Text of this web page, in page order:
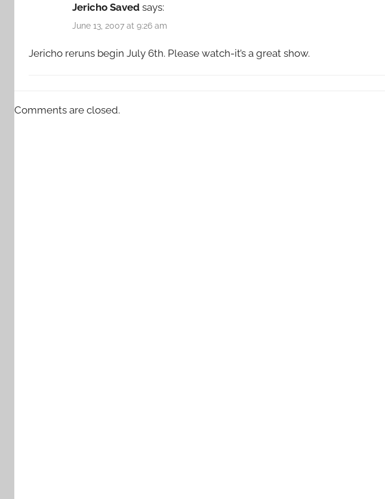
Jericho Saved says:
June 13, 2007 at 9:26 am
Jericho reruns begin July 6th. Please watch-it’s a great show.
Comments are closed.